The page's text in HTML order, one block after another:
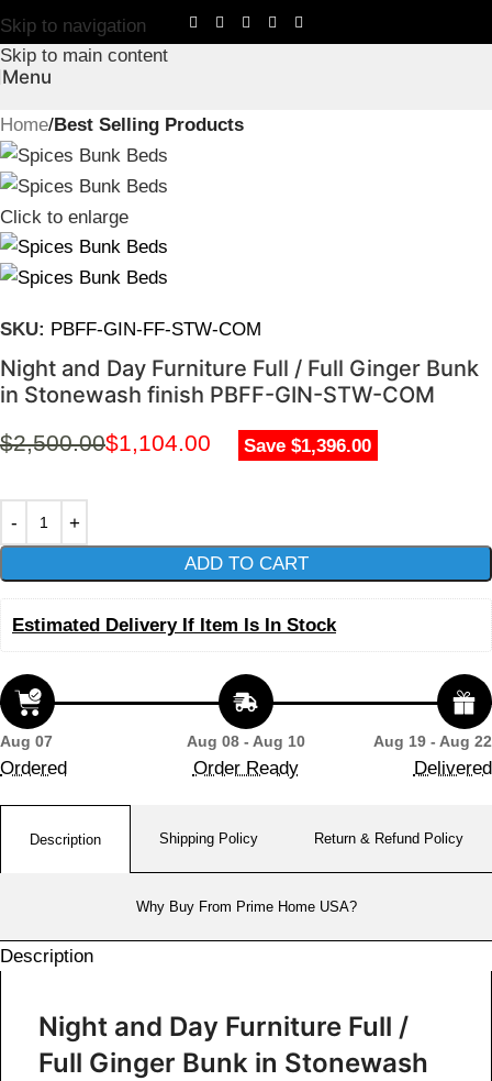
Skip to navigation
Skip to main content
Menu
Home Best Selling Products
Click to enlarge
SKU: PBFF-GIN-FF-STW-COM
Night and Day Furniture Full / Full Ginger Bunk
in Stonewash finish PBFF-GIN-STW-COM
$2,500.00$1,104.00 Save $1,396.00
ADD TO CART
Estimated Delivery If Item Is In Stock
Aug 07
Ordered
Aug 08 - Aug 10
Order Ready
Aug 19 - Aug 22
Delivered
Description Shipping Policy Return & Refund Policy
Why Buy From Prime Home USA?
Description
Night and Day Furniture Full /
Full Ginger Bunk in Stonewash